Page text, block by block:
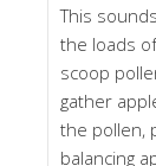
This
the loads
scoop
gather
the pollen,
balancing